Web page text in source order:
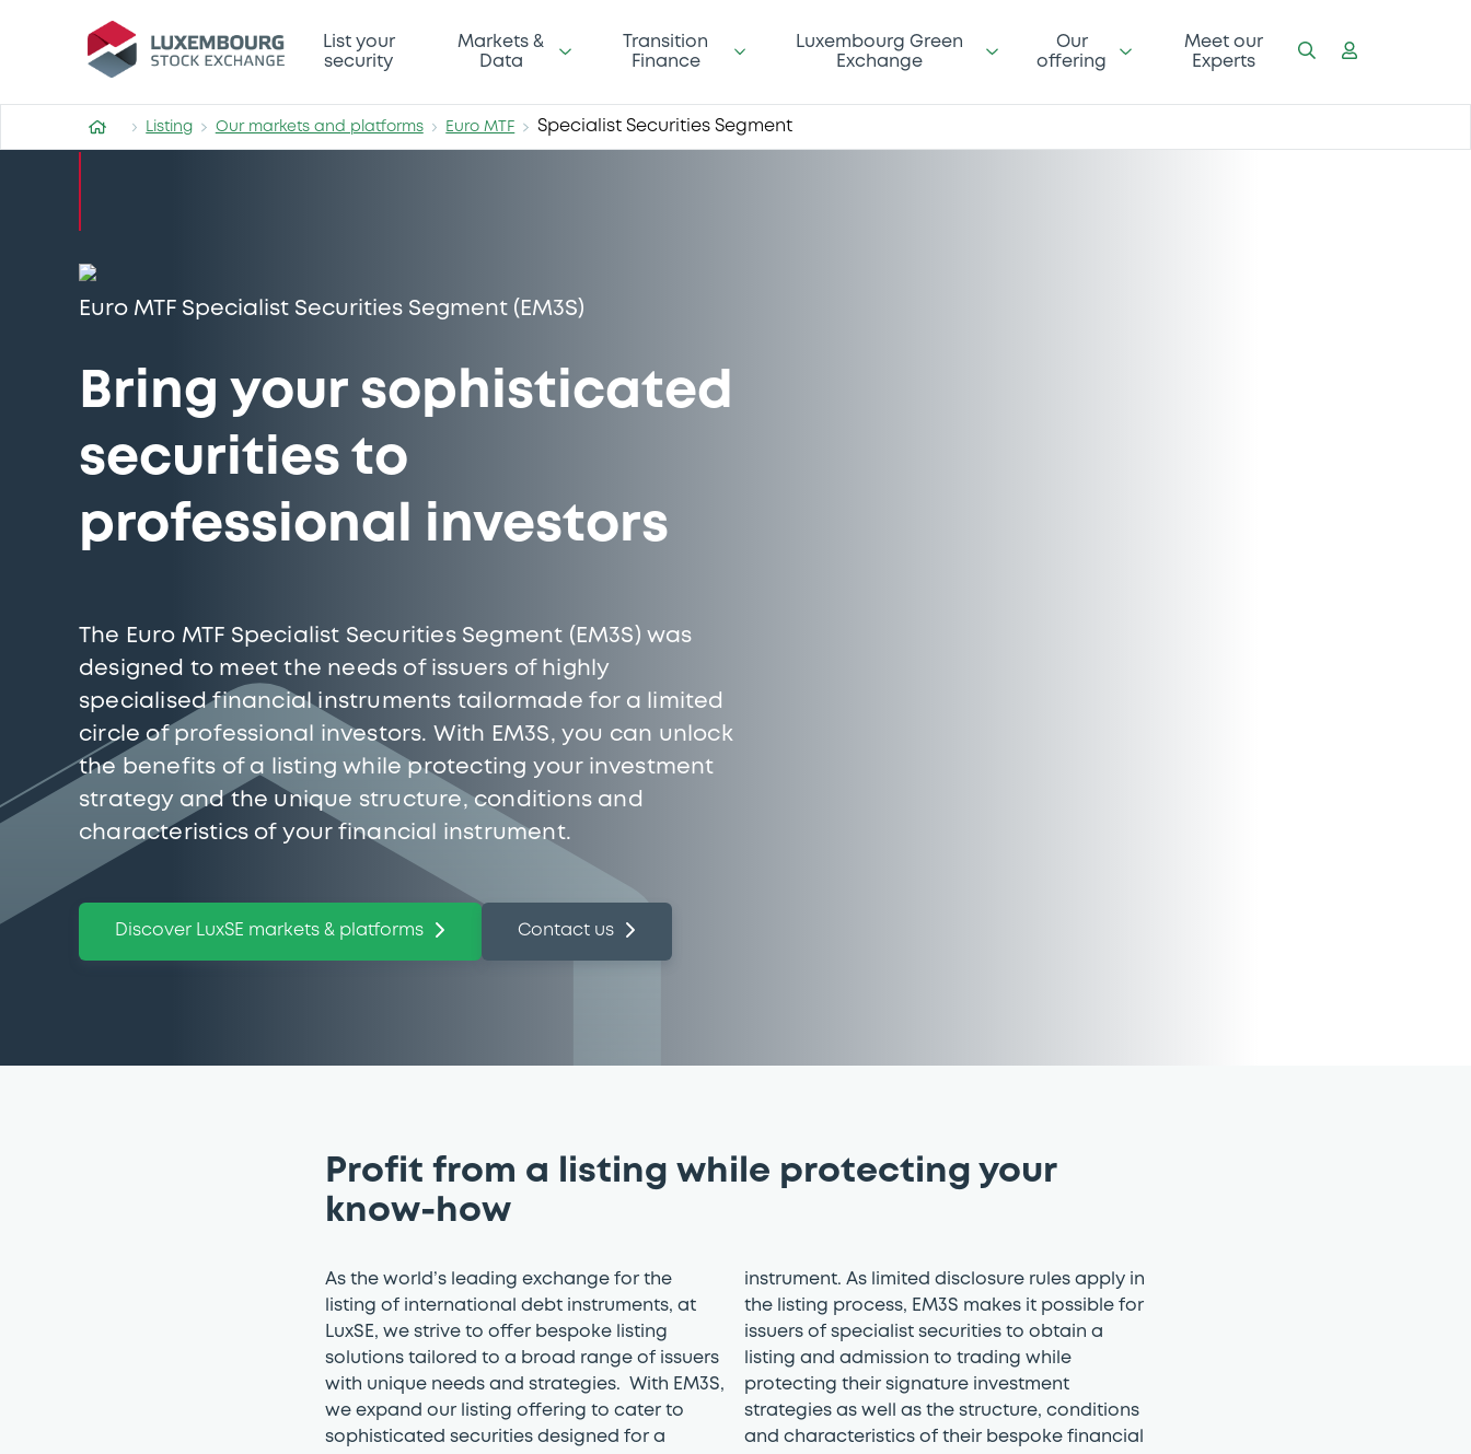
List your
security
Markets &
Data
Transition
Finance
Luxembourg Green
Exchange
Our
offering
Meet our
Experts
Listing Our markets and platforms Euro MTF Specialist Securities Segment
Euro MTF Specialist Securities Segment (EM3S)
Bring your sophisticated
securities to
professional investors
The Euro MTF Specialist Securities Segment (EM3S) was
designed to meet the needs of issuers of highly
specialised financial instruments tailormade for a limited
circle of professional investors. With EM3S, you can unlock
the benefits of a listing while protecting your investment
strategy and the unique structure, conditions and
characteristics of your financial instrument.
Discover LuxSE markets & platforms Contact us
Profit from a listing while protecting your
know-how
As the world’s leading exchange for the
listing of international debt instruments, at
LuxSE, we strive to offer bespoke listing
solutions tailored to a broad range of issuers
with unique needs and strategies. With EM3S,
we expand our listing offering to cater to
sophisticated securities designed for a
instrument. As limited disclosure rules apply in
the listing process, EM3S makes it possible for
issuers of specialist securities to obtain a
listing and admission to trading while
protecting their signature investment
strategies as well as the structure, conditions
and characteristics of their bespoke financial